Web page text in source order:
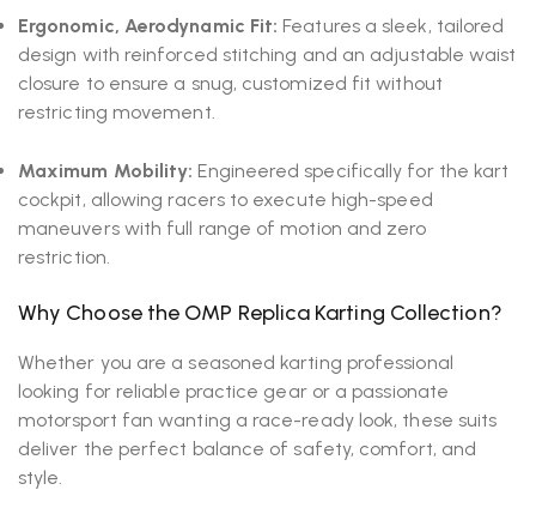
Ergonomic, Aerodynamic Fit: Features a sleek, tailored
design with reinforced stitching and an adjustable waist
closure to ensure a snug, customized fit without
restricting movement.
Maximum Mobility: Engineered specifically for the kart
cockpit, allowing racers to execute high-speed
maneuvers with full range of motion and zero
restriction.
Why Choose the OMP Replica Karting Collection?
Whether you are a seasoned karting professional
looking for reliable practice gear or a passionate
motorsport fan wanting a race-ready look, these suits
deliver the perfect balance of safety, comfort, and
style.